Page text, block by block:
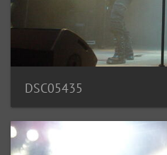
DSC05435